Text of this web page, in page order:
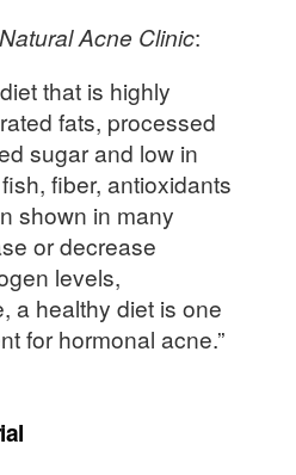
Natural Acne Clinic:
that is highly
fats, processed
sugar and low in
fiber, antioxidants
shown in many
or decrease
levels,
a healthy diet is one
for hormonal acne.”